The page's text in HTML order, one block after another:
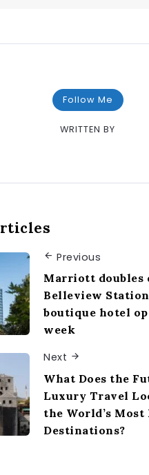
Follow Me
WRITTEN BY
Previous
Marriott doubles
Belleview
boutique hotel
week
Next
What Does the
Luxury Travel
the World’s
Destinations?